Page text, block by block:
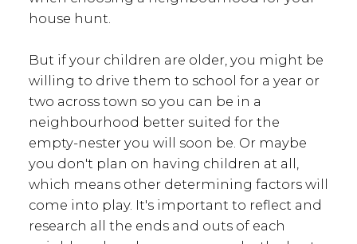
house hunt.
But if your children are older, you might be
willing to drive them to school for a year or
two across town so you can be in a
neighbourhood better suited for the
empty-nester you will soon be. Or maybe
you don't plan on having children at all,
which means other determining factors will
come into play. It's important to reflect and
research all the ends and outs of each